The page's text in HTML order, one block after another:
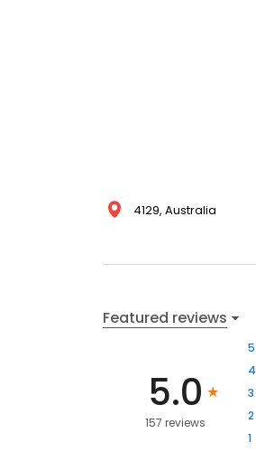
4129, Australia
Featured reviews
5.0
157 reviews
5
4
3
2
1